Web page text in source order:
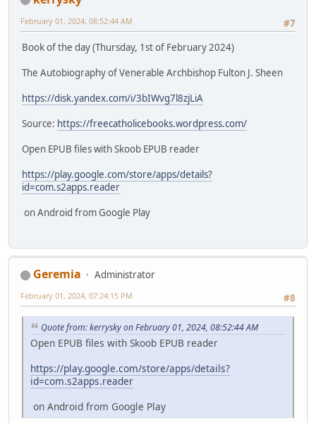
#7
February 01, 2024, 08:52:44 AM
Book of the day (Thursday, 1st of February 2024)
The Autobiography of Venerable Archbishop Fulton J. Sheen
https://disk.yandex.com/i/3bIWvg7l8zjLiA
Source: https://freecatholicebooks.wordpress.com/
Open EPUB files with Skoob EPUB reader
https://play.google.com/store/apps/details?
id=com.s2apps.reader
on Android from Google Play
Geremia
Administrator
#8
February 01, 2024, 07:24:15 PM
Quote from: kerrysky on February 01, 2024, 08:52:44 AM
Open EPUB files with Skoob EPUB reader
https://play.google.com/store/apps/details?
id=com.s2apps.reader
on Android from Google Play